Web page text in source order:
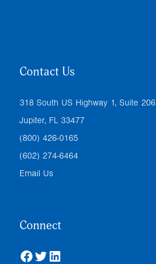
Contact Us
318 South US Highway 1, Suite 206
Jupiter, FL 33477
(800) 426-0165
(602) 274-6464
Email Us
Connect
Facebook
TwitterLinkedIn